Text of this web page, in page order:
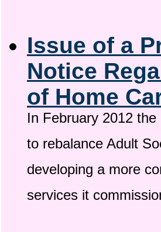
Issue of a
Notice
of Home
In February 2012
to rebalance Adult
developing a more
services it